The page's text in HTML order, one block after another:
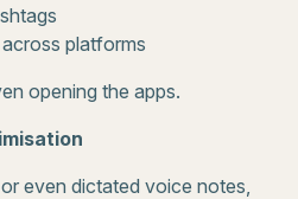
platforms
opening the apps.
even dictated voice notes,